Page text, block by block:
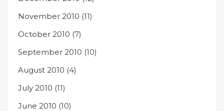
November 2010 (11)
October 2010 (7)
September 2010 (10)
August 2010 (4)
July 2010 (11)
June 2010 (10)